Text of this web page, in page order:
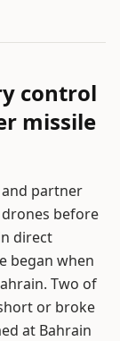
control
missile
and partner
before
direct
began when
Two of
or broke
at Bahrain